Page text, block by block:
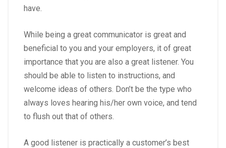
have.
While being a great communicator is great and
beneficial to you and your employers, it of great
importance that you are also a great listener. You
should be able to listen to instructions, and
welcome ideas of others. Don’t be the type who
always loves hearing his/her own voice, and tend
to flush out that of others.
A good listener is practically a customer’s best